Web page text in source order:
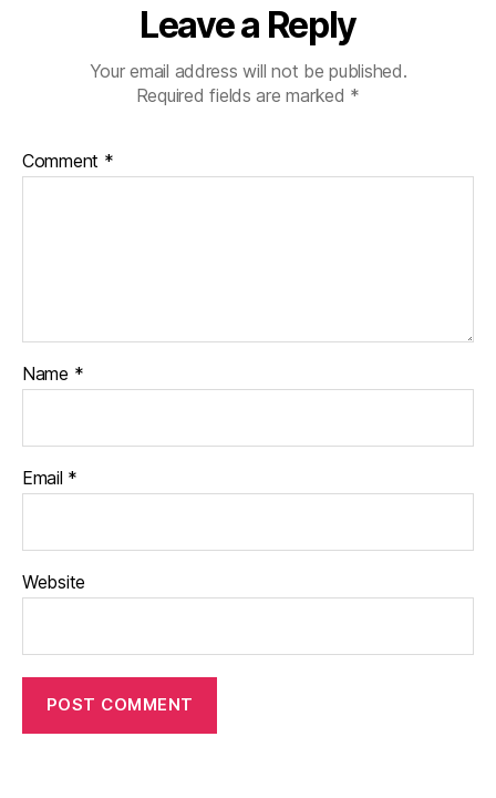
Leave a Reply
Your email address will not be published.
Required fields are marked *
Comment *
Name *
Email *
Website